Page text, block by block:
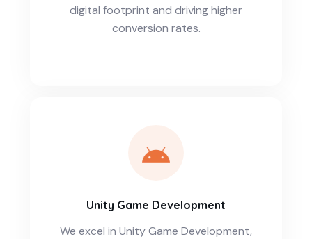
digital footprint and driving higher
conversion rates.
Unity Game Development
We excel in Unity Game Development,